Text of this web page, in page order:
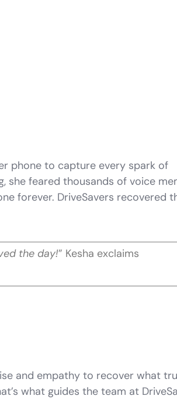
phone to capture every spark of
she feared thousands of voice
forever. DriveSavers recovered
the day!” Kesha exclaims
and empathy to recover what
what guides the team at